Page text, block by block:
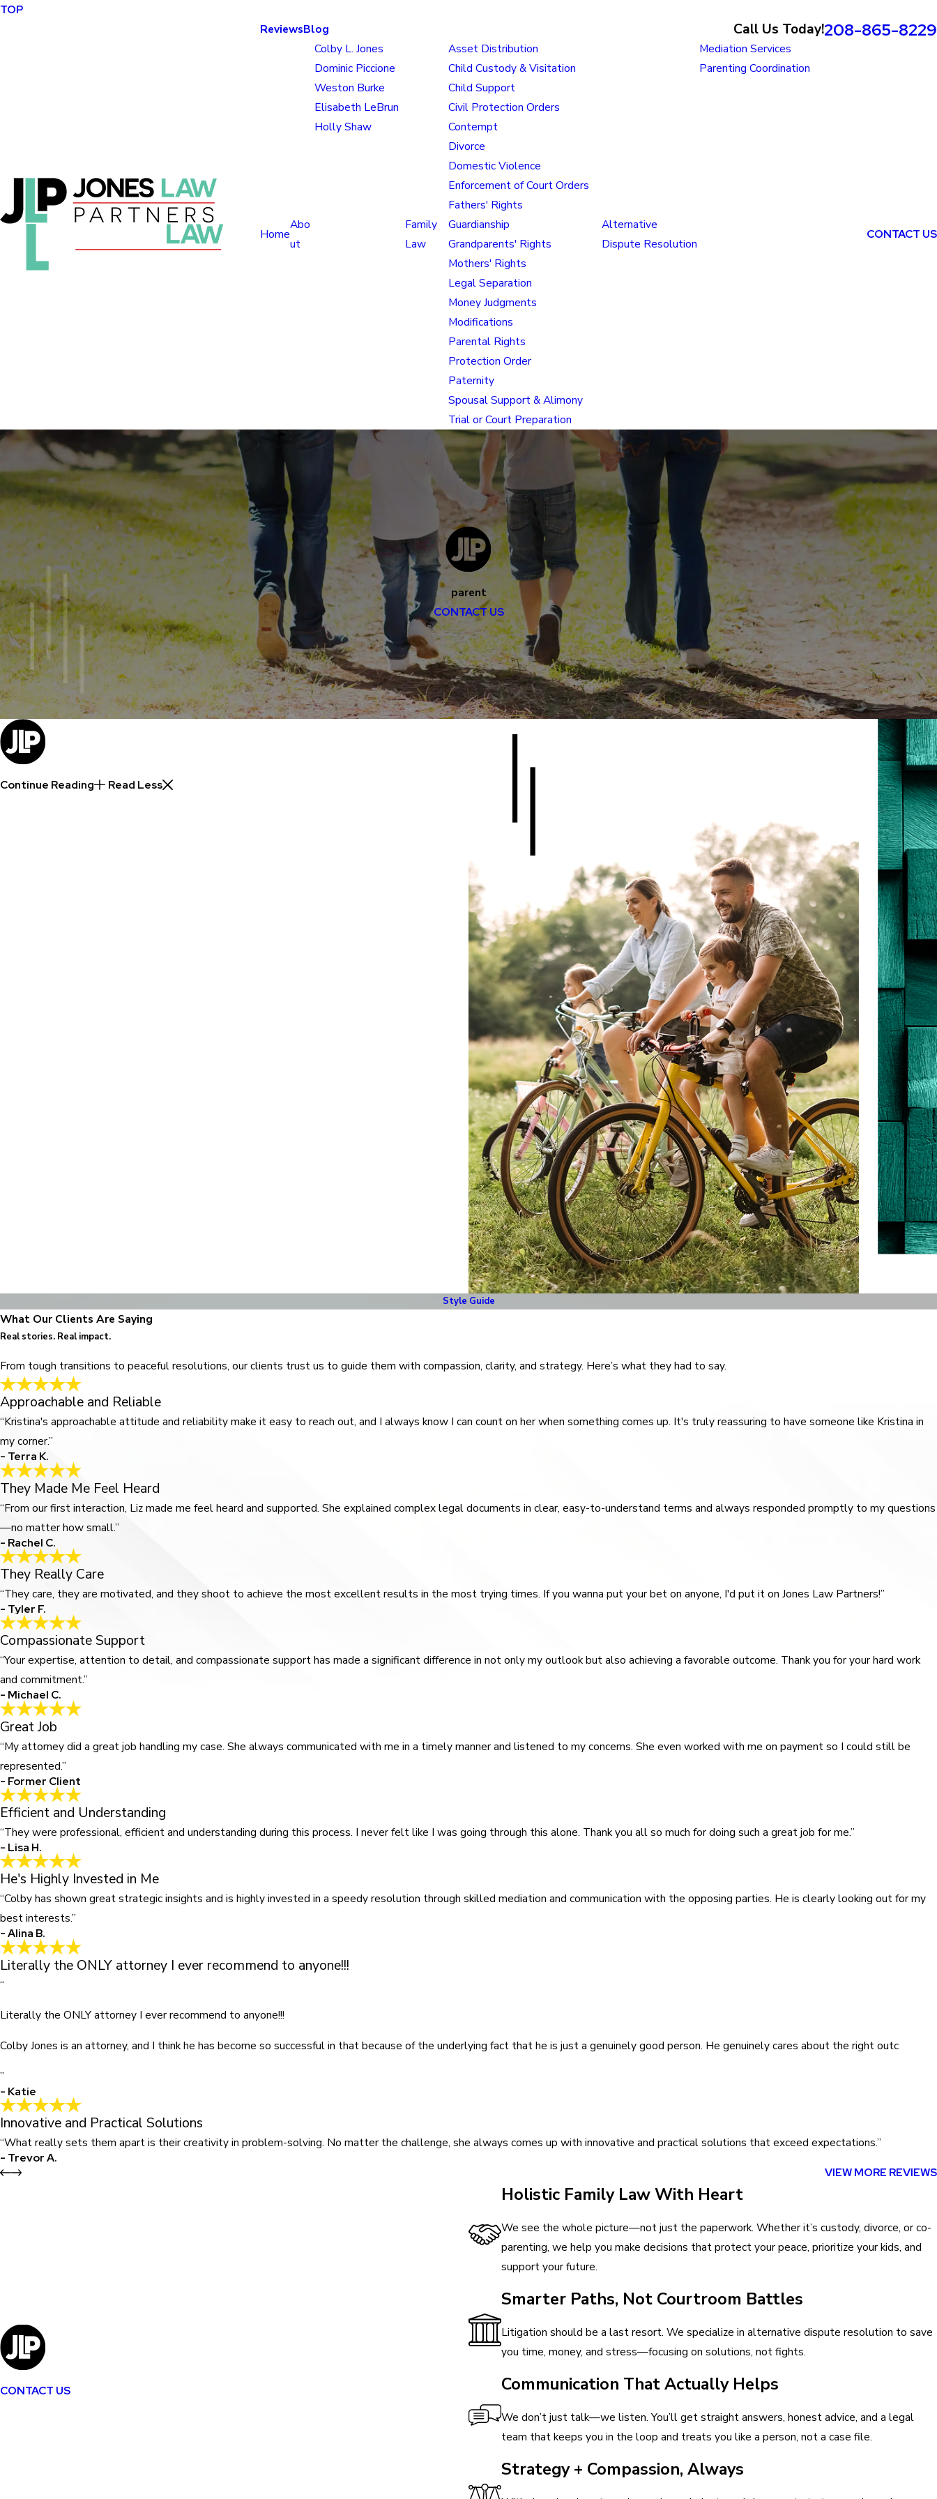
TOP
ReviewsBlog Call Us Today!208-865-8229
Home
Abo
ut
Colby L. Jones
Dominic Piccione
Weston Burke
Elisabeth LeBrun
Holly Shaw
Family
Law
Asset Distribution
Child Custody & Visitation
Child Support
Civil Protection Orders
Contempt
Divorce
Domestic Violence
Enforcement of Court Orders
Fathers' Rights
Guardianship
Grandparents' Rights
Mothers' Rights
Legal Separation
Money Judgments
Modifications
Parental Rights
Protection Order
Paternity
Spousal Support & Alimony
Trial or Court Preparation
Alternative
Dispute Resolution
Mediation Services
Parenting Coordination
CONTACT US
parent
CONTACT US
Continue Reading Read Less
Style Guide
What Our Clients Are Saying
Real stories. Real impact.
From tough transitions to peaceful resolutions, our clients trust us to guide them with compassion, clarity, and strategy. Here’s what they had to say.
Approachable and Reliable
“Kristina's approachable attitude and reliability make it easy to reach out, and I always know I can count on her when something comes up. It's truly reassuring to have someone like Kristina in
my corner.”
- Terra K.
They Made Me Feel Heard
“From our first interaction, Liz made me feel heard and supported. She explained complex legal documents in clear, easy-to-understand terms and always responded promptly to my questions
—no matter how small.”
- Rachel C.
They Really Care
“They care, they are motivated, and they shoot to achieve the most excellent results in the most trying times. If you wanna put your bet on anyone, I'd put it on Jones Law Partners!”
- Tyler F.
Compassionate Support
“Your expertise, attention to detail, and compassionate support has made a significant difference in not only my outlook but also achieving a favorable outcome. Thank you for your hard work
and commitment.”
- Michael C.
Great Job
“My attorney did a great job handling my case. She always communicated with me in a timely manner and listened to my concerns. She even worked with me on payment so I could still be
represented.”
- Former Client
Efficient and Understanding
“They were professional, efficient and understanding during this process. I never felt like I was going through this alone. Thank you all so much for doing such a great job for me.”
- Lisa H.
He's Highly Invested in Me
“Colby has shown great strategic insights and is highly invested in a speedy resolution through skilled mediation and communication with the opposing parties. He is clearly looking out for my
best interests.”
- Alina B.
Literally the ONLY attorney I ever recommend to anyone!!!
“
Literally the ONLY attorney I ever recommend to anyone!!!
Colby Jones is an attorney, and I think he has become so successful in that because of the underlying fact that he is just a genuinely good person. He genuinely cares about the right outc
”
- Katie
Innovative and Practical Solutions
“What really sets them apart is their creativity in problem-solving. No matter the challenge, she always comes up with innovative and practical solutions that exceed expectations.”
- Trevor A.
VIEW MORE REVIEWS
CONTACT US
Holistic Family Law With Heart
We see the whole picture—not just the paperwork. Whether it’s custody, divorce, or co-
parenting, we help you make decisions that protect your peace, prioritize your kids, and
support your future.
Smarter Paths, Not Courtroom Battles
Litigation should be a last resort. We specialize in alternative dispute resolution to save
you time, money, and stress—focusing on solutions, not fights.
Communication That Actually Helps
We don’t just talk—we listen. You’ll get straight answers, honest advice, and a legal
team that keeps you in the loop and treats you like a person, not a case file.
Strategy + Compassion, Always